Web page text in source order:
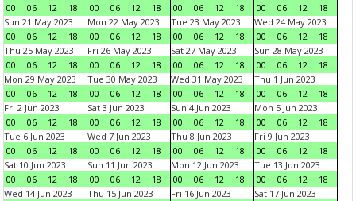
00
06 12 18
00
06 12 18
00
06 12 18
00
06 12
18
Sun 21 May 2023
00
06 12 18
Mon 22 May 2023
00
06 12 18
Tue 23 May 2023
00
06 12 18
Wed 24 May 2023
00
06 12
18
Thu 25 May 2023
00
06 12 18
Fri 26 May 2023
00
06 12 18
Sat 27 May 2023
00
06 12 18
Sun 28 May 2023
00
06 12
18
Mon 29 May 2023
00
06 12 18
Tue 30 May 2023
00
06 12 18
Wed 31 May 2023
00
06 12 18
Thu 1 Jun 2023
00
06 12
18
Fri 2 Jun 2023
00
06 12 18
Sat 3 Jun 2023
00
06 12 18
Sun 4 Jun 2023
00
06 12 18
Mon 5 Jun 2023
00
06 12
18
Tue 6 Jun 2023
00
06 12 18
Wed 7 Jun 2023
00
06 12 18
Thu 8 Jun 2023
00
06 12 18
Fri 9 Jun 2023
00
06 12
18
Sat 10 Jun 2023
00
06 12 18
Sun 11 Jun 2023
00
06 12 18
Mon 12 Jun 2023
00
06 12 18
Tue 13 Jun 2023
00
06 12
18
Wed 14 Jun 2023
Thu 15 Jun 2023
Fri 16 Jun 2023
Sat 17 Jun 2023